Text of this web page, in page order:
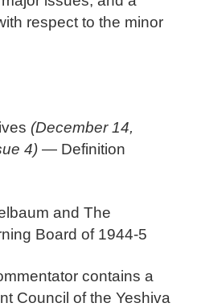
respect to the minor
(December 14,
4) — Definition
and The
Board of 1944-5
contains a
Council of the Yeshiva